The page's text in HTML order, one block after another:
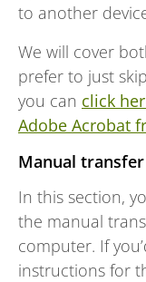
to another
We will cover
prefer to just
you can click
Adobe Acrobat
Manual
In this section,
the manual
computer. If
instructions for